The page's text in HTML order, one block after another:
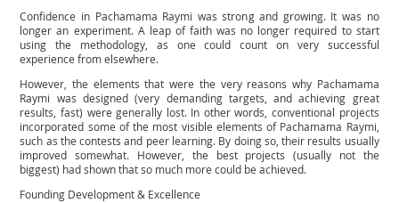
Confidence in Pachamama Raymi was strong and growing. It was no
longer an experiment. A leap of faith was no longer required to start
using the methodology, as one could count on very successful
experience from elsewhere.
However, the elements that were the very reasons why Pachamama
Raymi was designed (very demanding targets, and achieving great
results, fast) were generally lost. In other words, conventional projects
incorporated some of the most visible elements of Pachamama Raymi,
such as the contests and peer learning. By doing so, their results usually
improved somewhat. However, the best projects (usually not the
biggest) had shown that so much more could be achieved.
Founding Development & Excellence